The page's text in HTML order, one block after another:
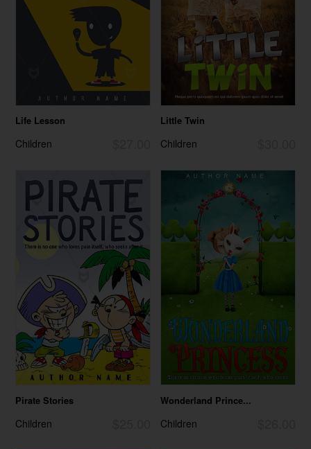
Life Lesson
Children
Little Twin
Children
Pirate Stories
Children
Wonderland Prince...
Children